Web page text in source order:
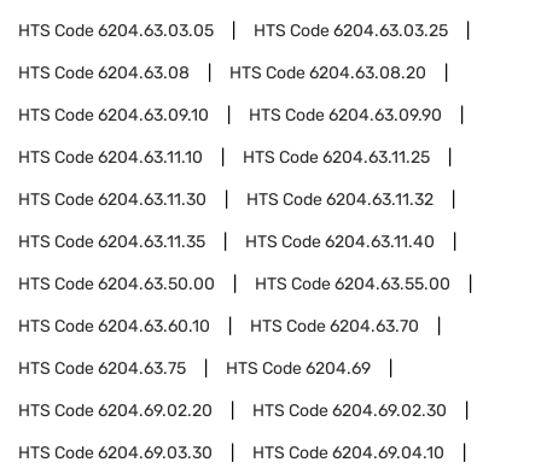
HTS Code6204.63.03.05 HTS Code6204.63.03.25
HTS Code6204.63.08 HTS Code6204.63.08.20
HTS Code6204.63.09.10 HTS Code6204.63.09.90
HTS Code6204.63.11.10 HTS Code6204.63.11.25
HTS Code6204.63.11.30 HTS Code6204.63.11.32
HTS Code6204.63.11.35 HTS Code6204.63.11.40
HTS Code6204.63.50.00 HTS Code6204.63.55.00
HTS Code6204.63.60.10 HTS Code6204.63.70
HTS Code6204.63.75 HTS Code6204.69
HTS Code6204.69.02.20 HTS Code6204.69.02.30
HTS Code6204.69.03.30 HTS Code6204.69.04.10